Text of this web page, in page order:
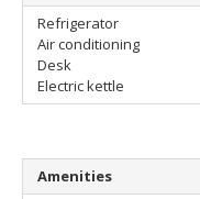
Refrigerator
Air conditioning
Desk
Electric kettle
Amenities